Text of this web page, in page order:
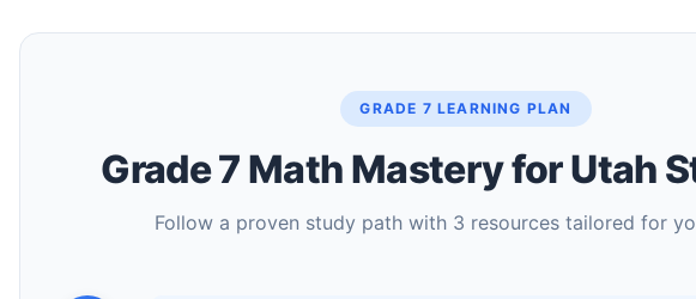
GRADE 7 LEARNING PLAN
Grade 7 Math Mastery for Utah
Follow a proven study path with 3 resources tailored for